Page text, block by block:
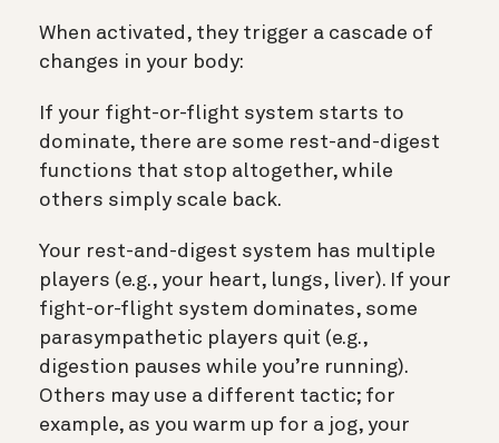
When activated, they trigger a cascade of
changes in your body:
If your fight-or-flight system starts to
dominate, there are some rest-and-digest
functions that stop altogether, while
others simply scale back.
Your rest-and-digest system has multiple
players (e.g., your heart, lungs, liver). If your
fight-or-flight system dominates, some
parasympathetic players quit (e.g.,
digestion pauses while you’re running).
Others may use a different tactic; for
example, as you warm up for a jog, your